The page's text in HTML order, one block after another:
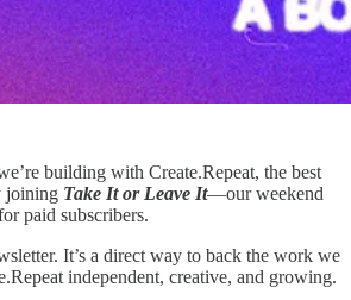
building with Create.Repeat, the best
joining Take It or Leave It—our weekend
paid subscribers.
It’s a direct way to back the work we
independent, creative, and growing.